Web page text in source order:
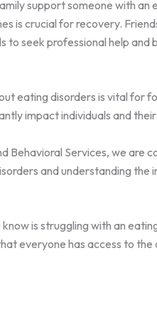
support someone with an
is crucial for recovery.
to seek professional help
eating disorders is vital for
impact individuals and
Behavioral Services, we are
and understanding
is struggling with an
everyone has access to